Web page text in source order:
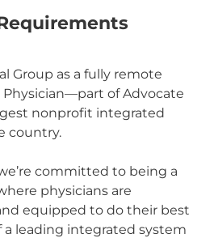
Group as a fully remote
of Advocate
nonprofit integrated
country.
committed to being a
physicians are
equipped to do their best
a leading integrated system